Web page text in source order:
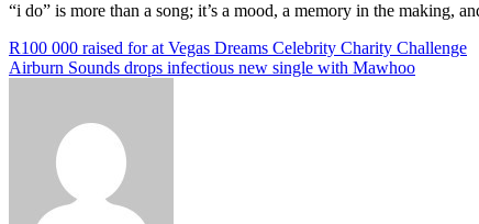
“i do” is more than a song; it’s a mood, a memory in the making,
Post
navigation
R100 000 raised for at Vegas Dreams Celebrity Charity Challenge
Airburn Sounds drops infectious new single with Mawhoo